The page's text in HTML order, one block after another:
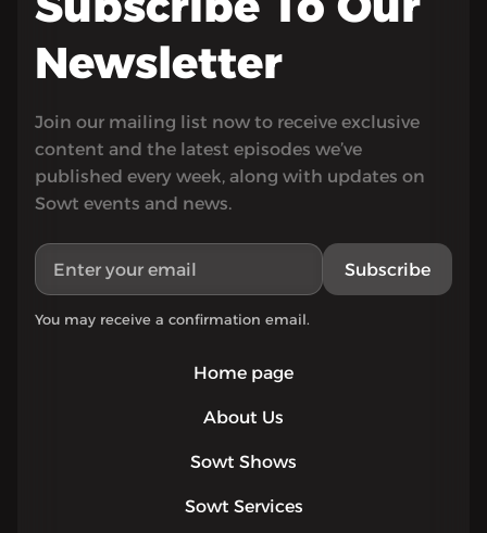
Home page
About Us
Sowt Shows
Sowt Services
Newsletter
Join our mailing list now to receive exclusive
content and the latest episodes we’ve
published every week, along with updates on
Sowt events and news.
Subscribe
You may receive a confirmation email.